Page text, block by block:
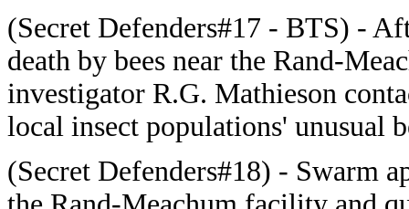
(Secret Defenders#17 - BTS) -
death by bees near the Rand-
investigator R.G. Mathieson
local insect populations' unusual
(Secret Defenders#18) - Swarm